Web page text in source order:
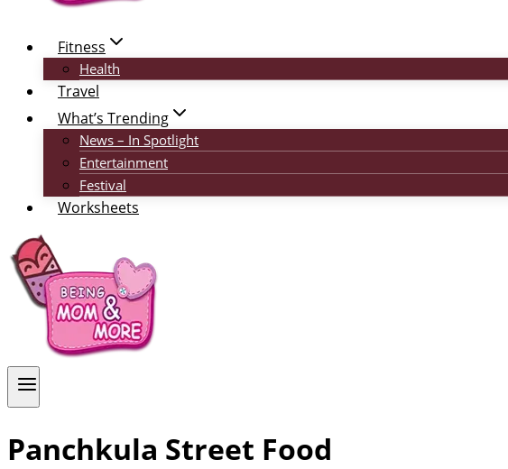
Fitness
Health
Travel
What’s Trending
News – In Spotlight
Entertainment
Festival
Worksheets
Panchkula Street Food